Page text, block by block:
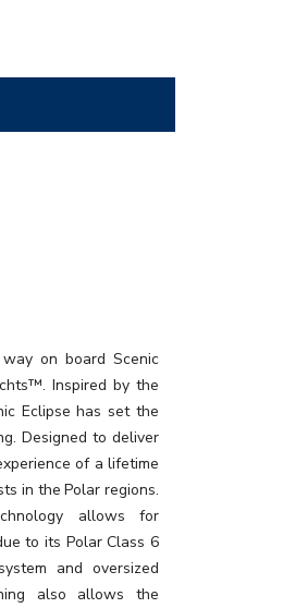
on board Scenic
Inspired by the
Eclipse has set the
Designed to deliver
of a lifetime
in the Polar regions.
allows for
to its Polar Class 6
and oversized
also allows the